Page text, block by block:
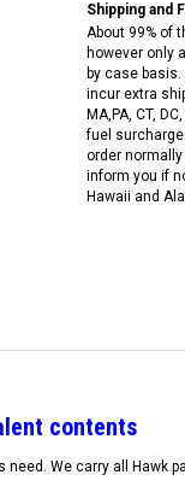
Shipping and
About 99% of
however only
by case
incur extra
MA,PA, CT,
fuel
order
inform you if
Hawaii and
contents
need. We carry all Hawk